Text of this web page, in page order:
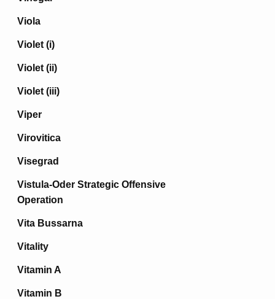
Viola
Violet (i)
Violet (ii)
Violet (iii)
Viper
Virovitica
Visegrad
Vistula-Oder Strategic Offensive
Operation
Vita Bussarna
Vitality
Vitamin A
Vitamin B